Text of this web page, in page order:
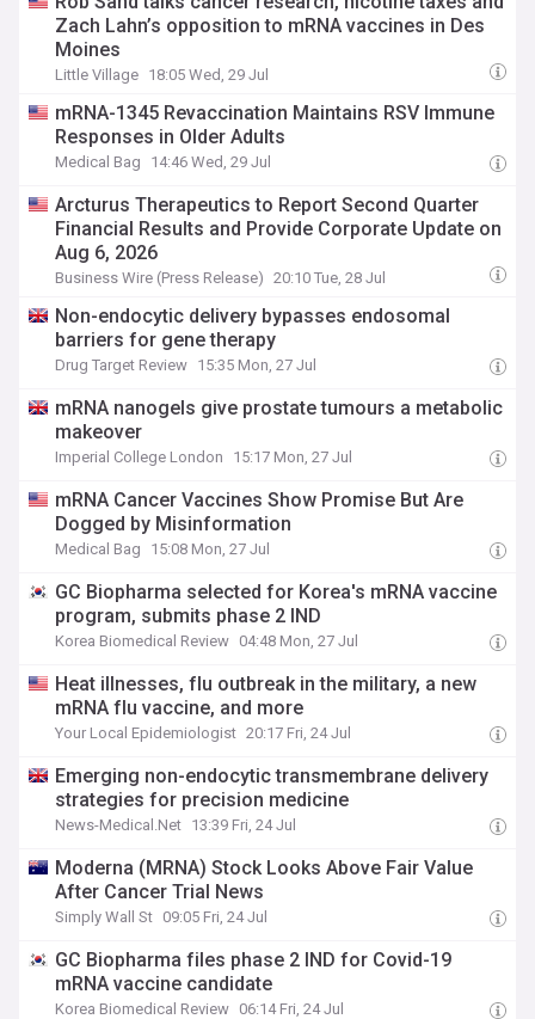
Zach Lahn’s opposition to mRNA vaccines in Des
Moines
Little Village 18:05 Wed, 29 Jul
mRNA-1345 Revaccination Maintains RSV Immune
Responses in Older Adults
Medical Bag 14:46 Wed, 29 Jul
Arcturus Therapeutics to Report Second Quarter
Financial Results and Provide Corporate Update on
Aug 6, 2026
Business Wire (Press Release) 20:10 Tue, 28 Jul
Non-endocytic delivery bypasses endosomal
barriers for gene therapy
Drug Target Review 15:35 Mon, 27 Jul
mRNA nanogels give prostate tumours a metabolic
makeover
Imperial College London 15:17 Mon, 27 Jul
mRNA Cancer Vaccines Show Promise But Are
Dogged by Misinformation
Medical Bag 15:08 Mon, 27 Jul
GC Biopharma selected for Korea's mRNA vaccine
program, submits phase 2 IND
Korea Biomedical Review 04:48 Mon, 27 Jul
Heat illnesses, flu outbreak in the military, a new
mRNA flu vaccine, and more
Your Local Epidemiologist 20:17 Fri, 24 Jul
Emerging non-endocytic transmembrane delivery
strategies for precision medicine
News-Medical.Net 13:39 Fri, 24 Jul
Moderna (MRNA) Stock Looks Above Fair Value
After Cancer Trial News
Simply Wall St 09:05 Fri, 24 Jul
GC Biopharma files phase 2 IND for Covid-19
mRNA vaccine candidate
Korea Biomedical Review 06:14 Fri, 24 Jul